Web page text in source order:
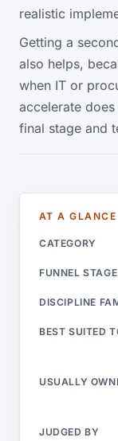
realistic
Getting a
also helps,
when IT or
accelerate
final stage and
AT A GLANCE
CATEGORY
FUNNEL STAGE
DISCIPLINE
BEST SUITED
USUALLY
JUDGED BY